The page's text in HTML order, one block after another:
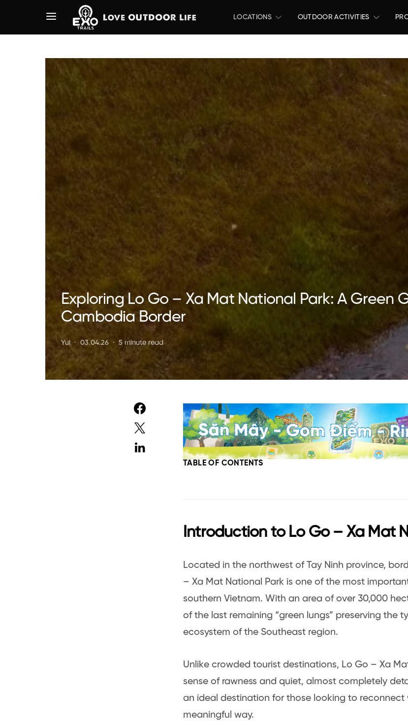
LOCATIONS OUTDOOR ACTIVITIES
Exploring Lo Go – Xa Mat National Park: A Green
Cambodia Border
Yui 03.04.26 5 minute read
TABLE OF CONTENTS
Introduction to Lo Go – Xa Mat
Located in the northwest of Tay Ninh province,
– Xa Mat National Park is one of the most
southern Vietnam. With an area of over 30,000
of the last remaining “green lungs” preserving the
ecosystem of the Southeast region.
Unlike crowded tourist destinations, Lo Go – Xa
sense of rawness and quiet, almost completely
an ideal destination for those looking to reconnect
meaningful way.